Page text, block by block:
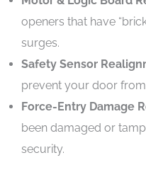
openers that have
surges.
Safety Sensor
prevent your door
Force-Entry Damage
been damaged or
security.